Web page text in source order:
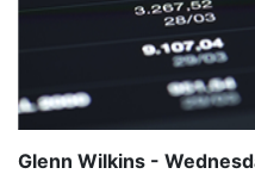
Glenn Wilkins -